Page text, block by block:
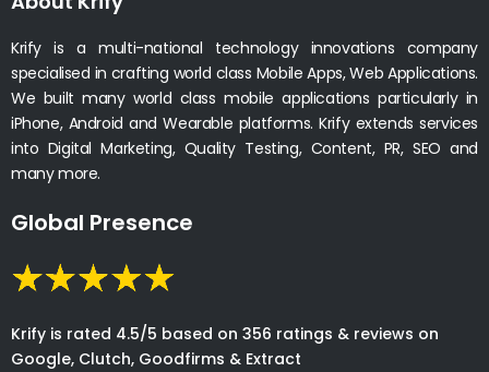
Krify is a multi-national technology innovations company
specialised in crafting world class Mobile Apps, Web Applications.
We built many world class mobile applications particularly in
iPhone, Android and Wearable platforms. Krify extends services
into Digital Marketing, Quality Testing, Content, PR, SEO and
many more.
Global Presence
Krify is rated 4.5/5 based on 356 ratings & reviews on
Google, Clutch, Goodfirms & Extract